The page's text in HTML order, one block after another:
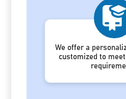
We offer a
customized to